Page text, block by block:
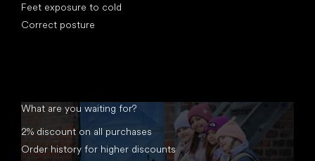
Feet exposure to cold
Correct posture
What are you waiting for?
2% discount on all purchases
Order history for higher discounts